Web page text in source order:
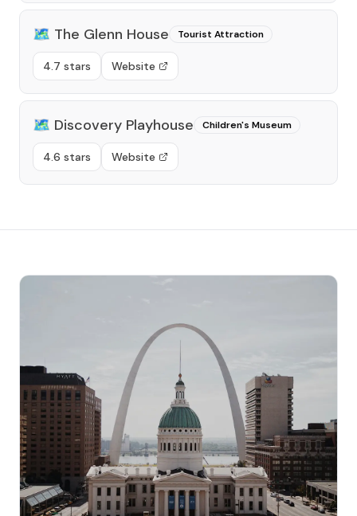
🗺️ The Glenn House Tourist Attraction
4.7 stars Website
🗺️ Discovery Playhouse Children's Museum
4.6 stars Website